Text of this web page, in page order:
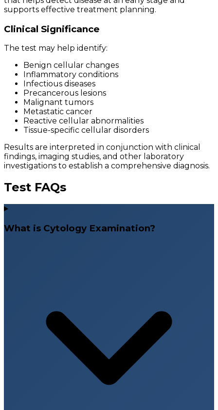
supports effective treatment planning.
Clinical Significance
The test may help identify:
Benign cellular changes
Inflammatory conditions
Infectious diseases
Precancerous lesions
Malignant tumors
Metastatic cancer
Reactive cellular abnormalities
Tissue-specific cellular disorders
Results are interpreted in conjunction with clinical
findings, imaging studies, and other laboratory
investigations to establish a comprehensive diagnosis.
Test FAQs
What is Cytology Examination?